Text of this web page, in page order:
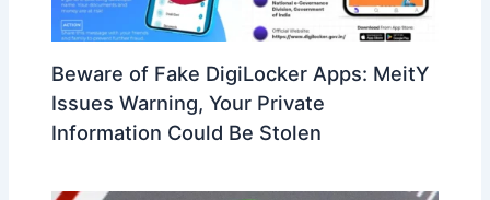
Beware of Fake DigiLocker Apps: MeitY
Issues Warning, Your Private
Information Could Be Stolen